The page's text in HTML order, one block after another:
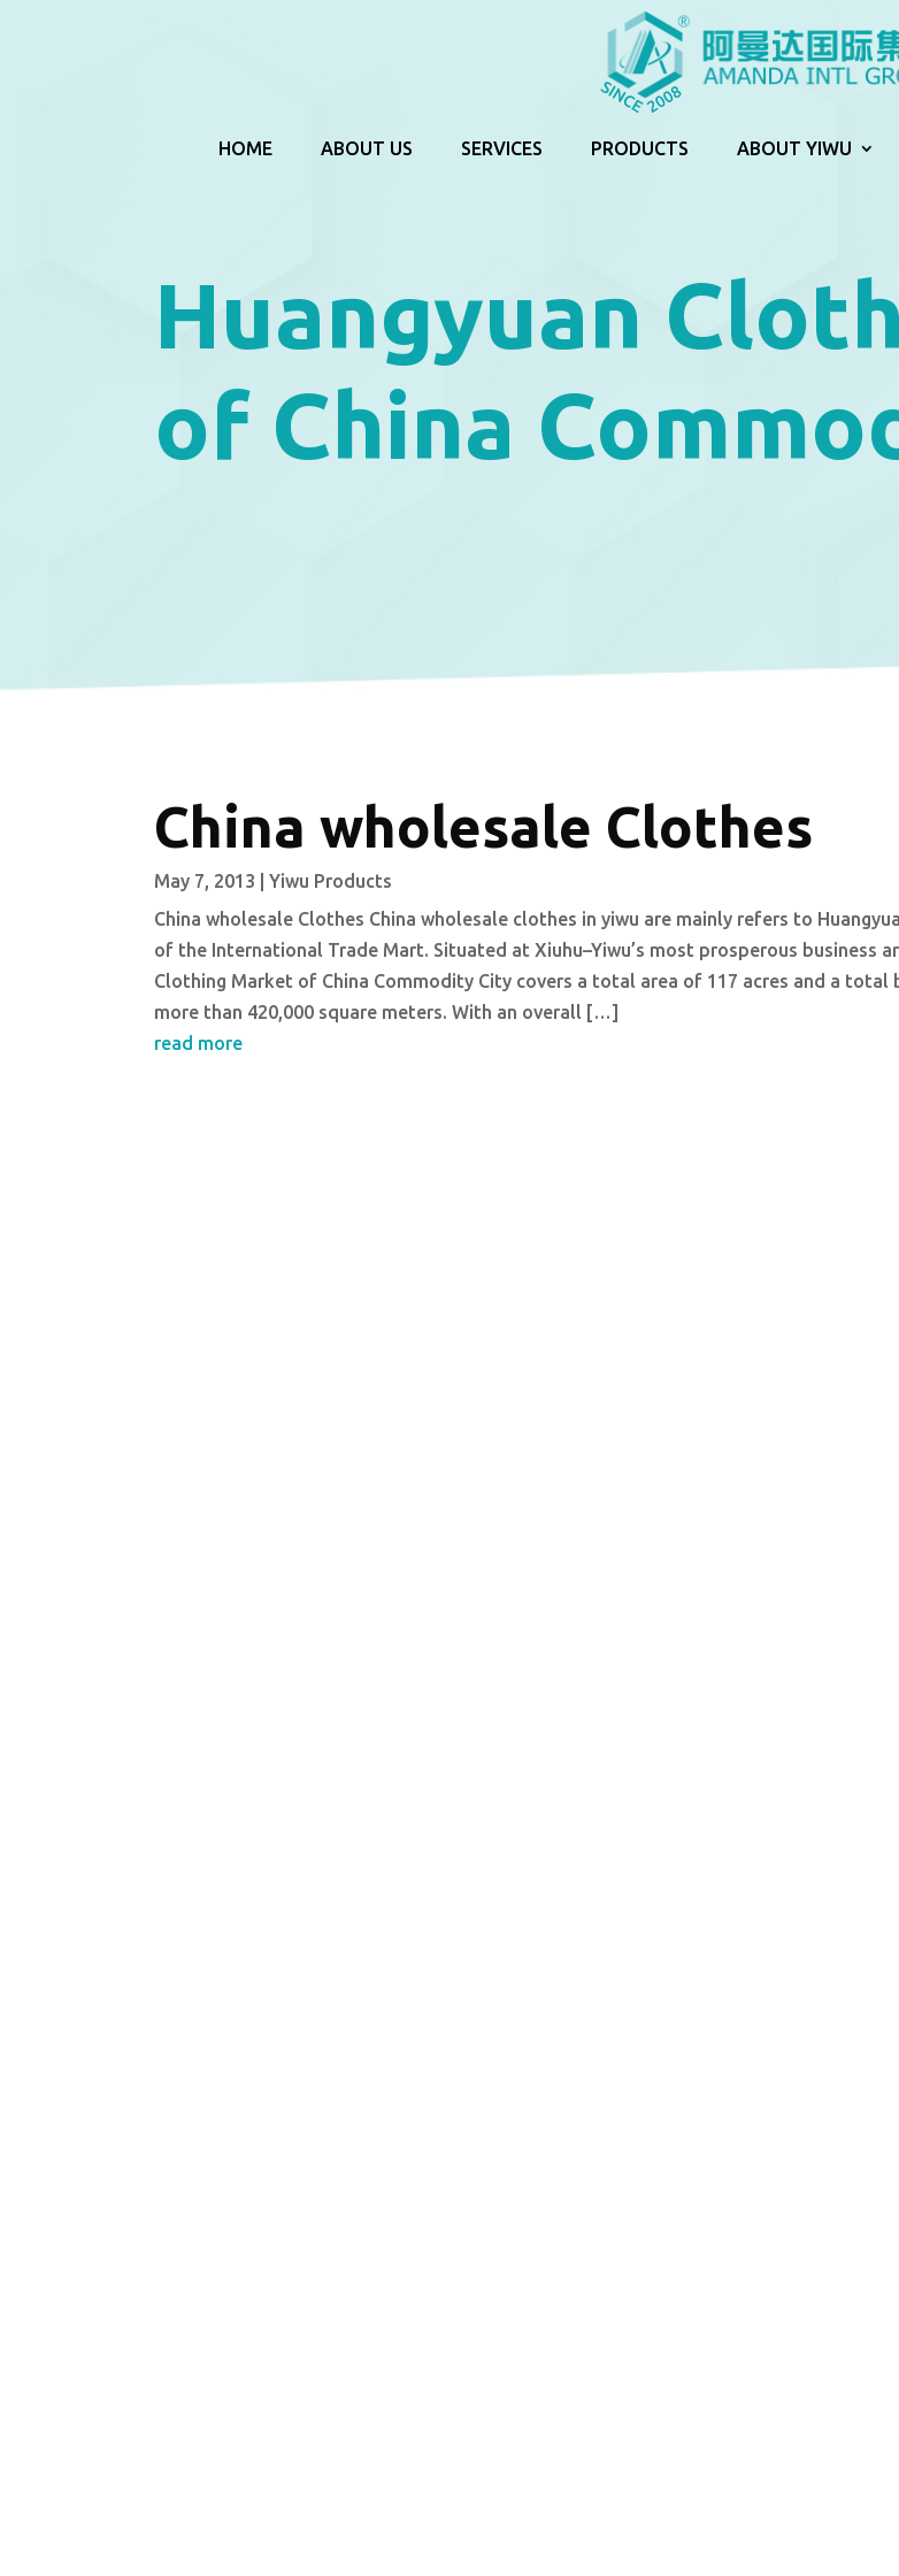
HOME ABOUT US SERVICES PRODUCTS ABOUT YIWU
Huangyuan
of China
China wholesale Clothes
May 7, 2013 |Yiwu Products
China wholesale Clothes China wholesale clothes in yiwu are mainly refers to
of the International Trade Mart. Situated at Xiuhu–Yiwu’s most prosperous business
Clothing Market of China Commodity City covers a total area of 117 acres and a total
more than 420,000 square meters. With an overall […]
read more